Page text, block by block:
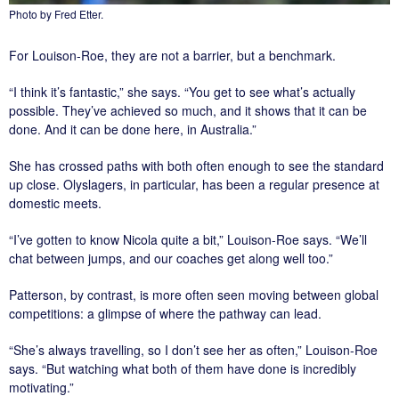
Photo by Fred Etter.
For Louison-Roe, they are not a barrier, but a benchmark.
“I think it’s fantastic,” she says. “You get to see what’s actually
possible. They’ve achieved so much, and it shows that it can be
done. And it can be done here, in Australia.”
She has crossed paths with both often enough to see the standard
up close. Olyslagers, in particular, has been a regular presence at
domestic meets.
“I’ve gotten to know Nicola quite a bit,” Louison-Roe says. “We’ll
chat between jumps, and our coaches get along well too.”
Patterson, by contrast, is more often seen moving between global
competitions: a glimpse of where the pathway can lead.
“She’s always travelling, so I don’t see her as often,” Louison-Roe
says. “But watching what both of them have done is incredibly
motivating.”